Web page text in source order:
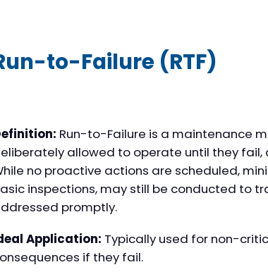
to-Failure (RTF)
Run-to-Failure is a maintenance
allowed to operate until they
no proactive actions are scheduled,
inspections, may still be conducted to
promptly.
Application: Typically used for non-
if they fail.